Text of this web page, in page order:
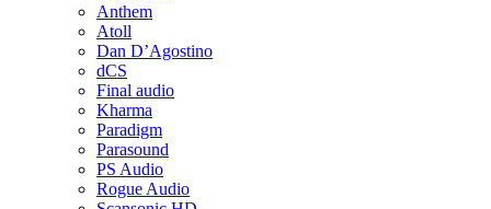
Anthem
Atoll
Dan D’Agostino
dCS
Final audio
Kharma
Paradigm
Parasound
PS Audio
Rogue Audio